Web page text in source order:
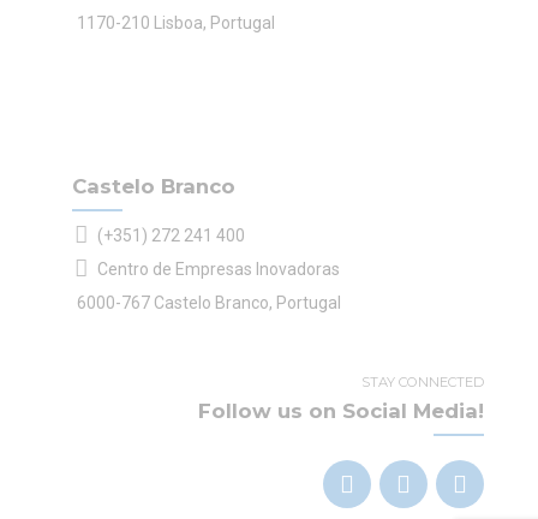
1170-210 Lisboa, Portugal
Castelo Branco
(+351) 272 241 400
Centro de Empresas Inovadoras
6000-767 Castelo Branco, Portugal
STAY CONNECTED
Follow us on Social Media!